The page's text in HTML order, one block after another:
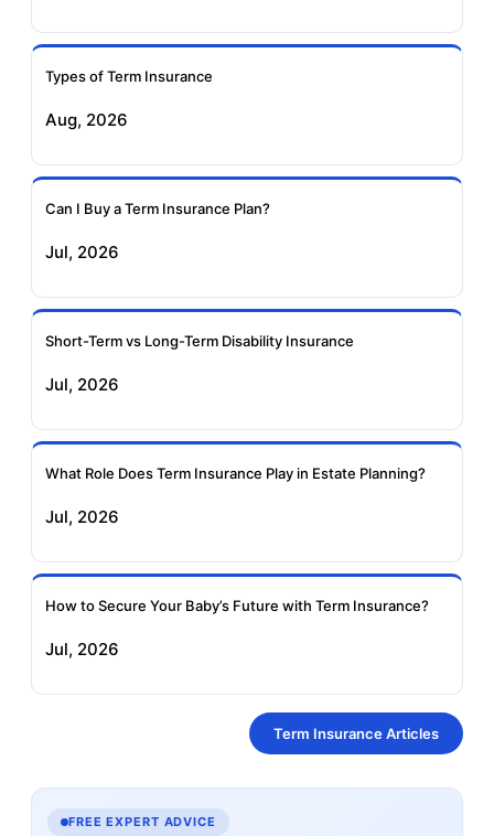
Insurance
Insurance
Insurance
Insurance
Types of Term Insurance
Aug, 2026
Can I Buy a Term Insurance Plan?
Jul, 2026
Short-Term vs Long-Term Disability Insurance
Jul, 2026
What Role Does Term Insurance Play in Estate Planning?
Jul, 2026
How to Secure Your Baby’s Future with Term Insurance?
Jul, 2026
Term Insurance Articles
FREE EXPERT ADVICE